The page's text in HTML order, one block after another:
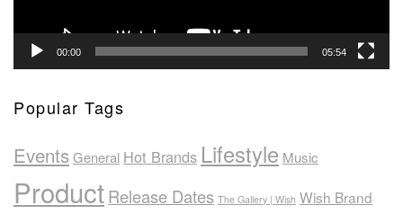
00:00 05:54
Popular Tags
EventsGeneral Hot Brands Lifestyle Music
ProductRelease Dates The Gallery | Wish Wish Brand